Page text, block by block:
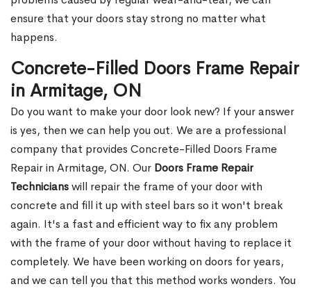
ensure that your doors stay strong no matter what
happens.
Concrete-Filled Doors Frame Repair
in Armitage, ON
Do you want to make your door look new? If your answer
is yes, then we can help you out. We are a professional
company that provides Concrete-Filled Doors Frame
Repair in Armitage, ON. Our Doors Frame Repair
Technicianswill repair the frame of your door with
concrete and fill it up with steel bars so it won't break
again. It's a fast and efficient way to fix any problem
with the frame of your door without having to replace it
completely. We have been working on doors for years,
and we can tell you that this method works wonders. You